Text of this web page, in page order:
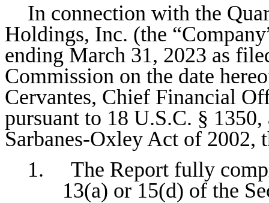
In connection with the
Holdings, Inc. (the
ending March 31, 2023 as
Commission on the date
Cervantes, Chief Financial
pursuant to 18 U.S.C. §
Sarbanes-Oxley Act of 2002,
1. The Report fully
13(a) or 15(d) of the